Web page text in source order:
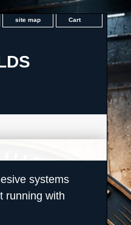
site map Cart
systems
running with